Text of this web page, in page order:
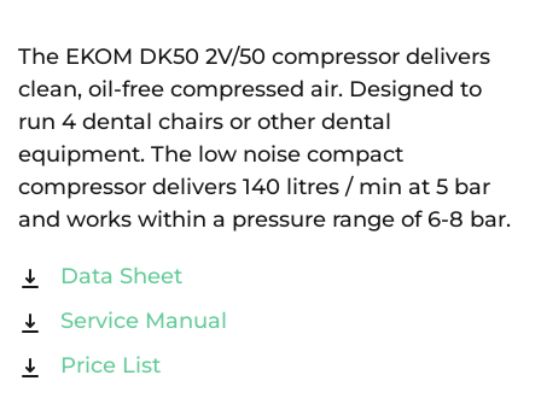
The EKOM DK50 2V/50 compressor delivers
clean, oil-free compressed air. Designed to
run 4 dental chairs or other dental
equipment. The low noise compact
compressor delivers 140 litres / min at 5 bar
and works within a pressure range of 6-8 bar.
Data Sheet
Service Manual
Price List